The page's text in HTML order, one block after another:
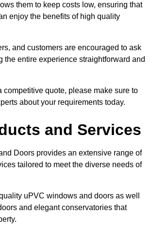
them to keep costs low, ensuring that
enjoy the benefits of high quality
and customers are encouraged to ask
the entire experience straightforward and
competitive quote, please make sure to
about your requirements today.
and Services
Doors provides an extensive range of
tailored to meet the diverse needs of
uPVC windows and doors as well
and elegant conservatories that